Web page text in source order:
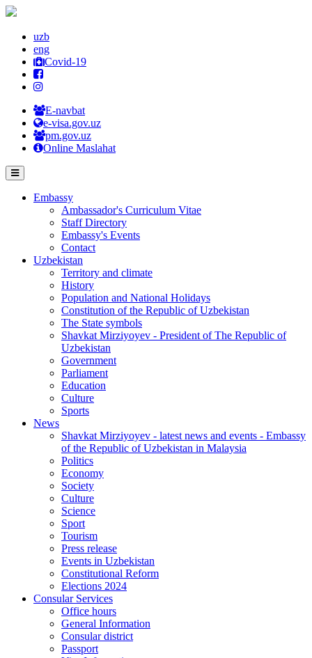
uzb
eng
Covid-19
E-navbat
e-visa.gov.uz
pm.gov.uz
Online Maslahat
Embassy
Ambassador's Curriculum Vitae
Staff Directory
Embassy's Events
Contact
Uzbekistan
Territory and climate
History
Population and National Holidays
Constitution of the Republic of Uzbekistan
The State symbols
Shavkat Mirziyoyev - President of The Republic of
Uzbekistan
Government
Parliament
Education
Culture
Sports
News
Shavkat Mirziyoyev - latest news and events - Embassy
of the Republic of Uzbekistan in Malaysia
Politics
Economy
Society
Culture
Science
Sport
Tourism
Press release
Events in Uzbekistan
Constitutional Reform
Elections 2024
Consular Services
Office hours
General Information
Consular district
Passport